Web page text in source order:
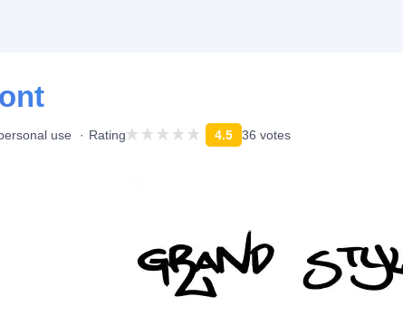
use Rating 4.5 36 votes